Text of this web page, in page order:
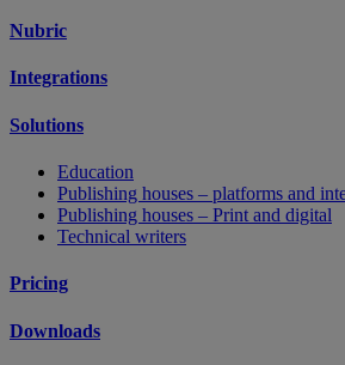
Nubric
Integrations
Solutions
Education
Publishing houses – platforms and
Publishing houses – Print and digital
Technical writers
Pricing
Downloads